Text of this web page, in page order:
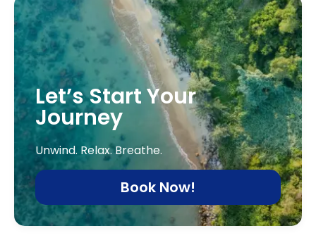
Let’s Start Your
Journey
Unwind. Relax. Breathe.
Book Now!